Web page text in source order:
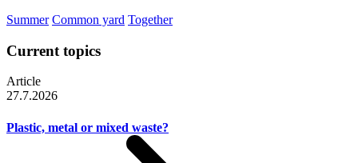
Summer Common yard Together
Current topics
Article
27.7.2026
Plastic, metal or mixed waste?